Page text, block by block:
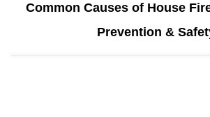
Common Causes of House
Prevention &